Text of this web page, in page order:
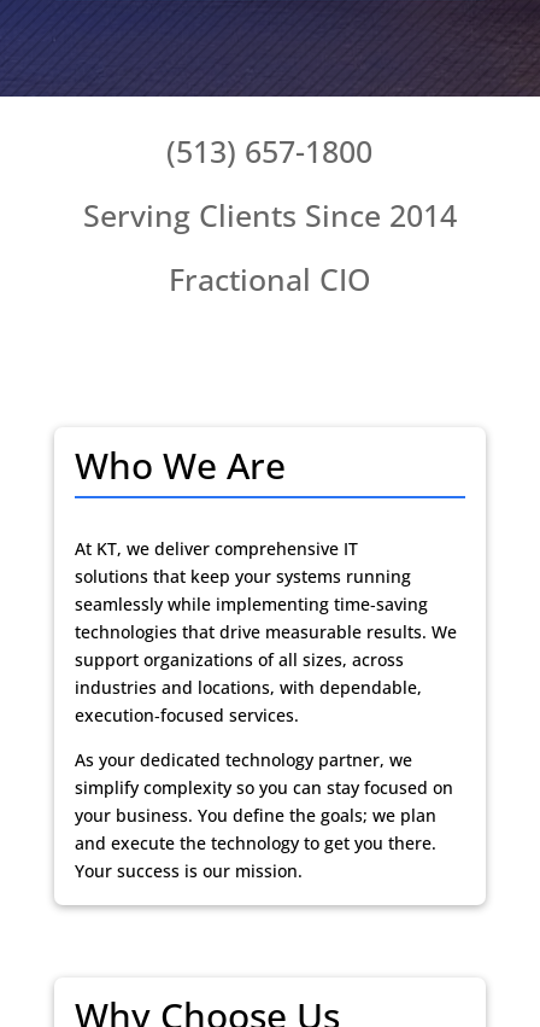
(513) 657-1800
Serving Clients Since 2014
Fractional CIO
Who We Are
At KT, we deliver comprehensive IT
solutions that keep your systems running
seamlessly while implementing time‑saving
technologies that drive measurable results. We
support organizations of all sizes, across
industries and locations, with dependable,
execution‑focused services.
As your dedicated technology partner, we
simplify complexity so you can stay focused on
your business. You define the goals; we plan
and execute the technology to get you there.
Your success is our mission.
Why Choose Us